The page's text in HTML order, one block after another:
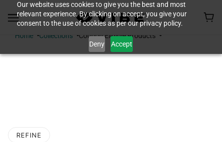
Our website uses cookies to give you the best and most
relevant experience. By clicking on accept, you give your
consent to the use of cookies as per our privacy policy.
Deny Accept
Home Collections Coupon Eligible Products
REFINE